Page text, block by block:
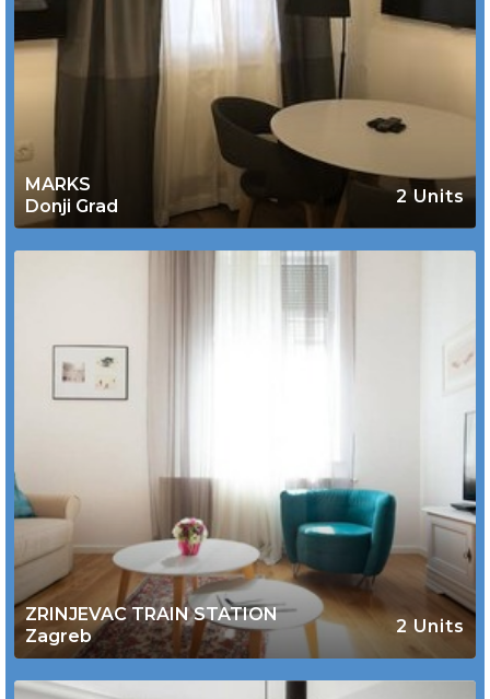
MARKS
Donji Grad
2 Units
ZRINJEVAC TRAIN STATION
Zagreb
2 Units